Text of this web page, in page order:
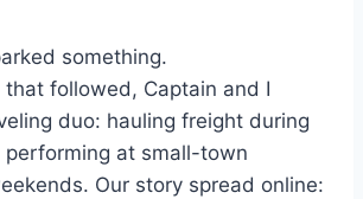
something.
that followed, Captain and I
duo: hauling freight during
at small-town
Our story spread online: